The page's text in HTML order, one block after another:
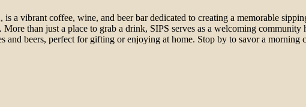
a vibrant coffee, wine, and beer bar dedicated to creating a memorable
than just a place to grab a drink, SIPS serves as a welcoming community
and beers, perfect for gifting or enjoying at home. Stop by to savor a